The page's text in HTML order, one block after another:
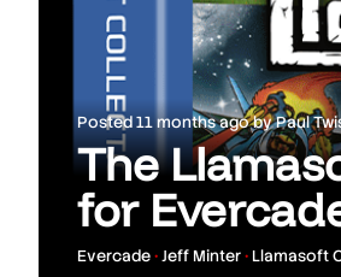
Posted11 months ago byPaul
The
for
Evercade•Jeff Minter•Llamasoft